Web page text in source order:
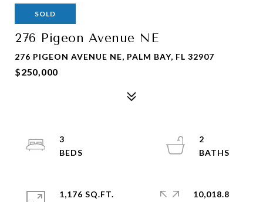
SOLD
276 Pigeon Avenue NE
276 PIGEON AVENUE NE, PALM BAY, FL 32907
$250,000
3
2
1,176 SQ.FT.
10,018.8